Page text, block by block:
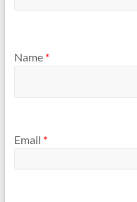
Name *
Email *